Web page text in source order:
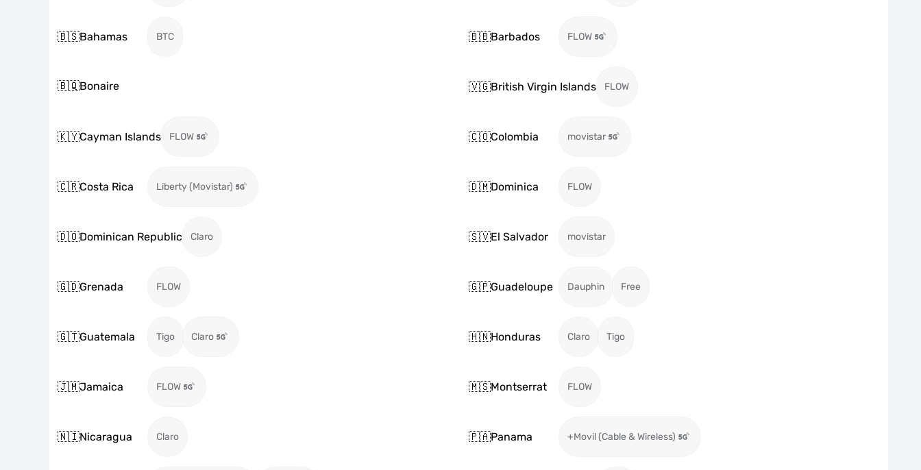
🇧🇸Bahamas BTC 🇧🇧Barbados FLOW
🇧🇶Bonaire 🇻🇬British Virgin Islands FLOW
🇰🇾Cayman Islands FLOW 🇨🇴Colombia movistar
🇨🇷Costa Rica Liberty (Movistar) 🇩🇲Dominica FLOW
🇩🇴Dominican Republic Claro 🇸🇻El Salvador movistar
🇬🇩Grenada FLOW 🇬🇵Guadeloupe Dauphin Free
🇬🇹Guatemala Tigo Claro 🇭🇳Honduras Claro Tigo
🇯🇲Jamaica FLOW 🇲🇸Montserrat FLOW
🇳🇮Nicaragua Claro 🇵🇦Panama +Movil (Cable & Wireless)